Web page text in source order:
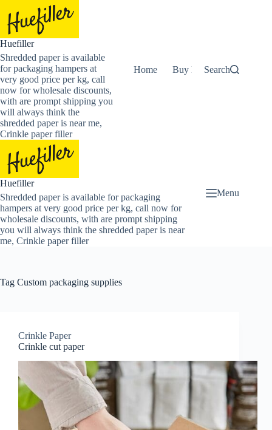
content
Huefiller
Shredded paper is available
for packaging hampers at
very good price per kg, call
now for wholesale discounts,
with are prompt shipping you
will always think the
shredded paper is near me,
Crinkle paper filler
Home Buy Now Shredded
Search
Huefiller
Shredded paper is available for packaging
hampers at very good price per kg, call now for
wholesale discounts, with are prompt shipping
you will always think the shredded paper is near
me, Crinkle paper filler
Menu
Tag Custom packaging supplies
Crinkle Paper
Crinkle cut paper